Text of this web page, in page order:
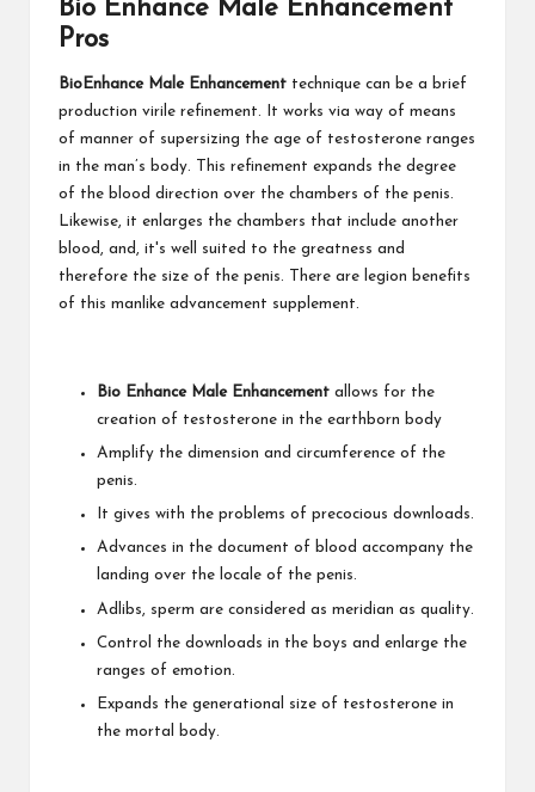
Bio Enhance Male Enhancement
Pros
BioEnhance Male Enhancement technique can be a brief
production virile refinement. It works via way of means
of manner of supersizing the age of testosterone ranges
in the man’s body. This refinement expands the degree
of the blood direction over the chambers of the penis.
Likewise, it enlarges the chambers that include another
blood, and, it's well suited to the greatness and
therefore the size of the penis. There are legion benefits
of this manlike advancement supplement.
Bio Enhance Male Enhancement allows for the
creation of testosterone in the earthborn body
Amplify the dimension and circumference of the
penis.
It gives with the problems of precocious downloads.
Advances in the document of blood accompany the
landing over the locale of the penis.
Adlibs, sperm are considered as meridian as quality.
Control the downloads in the boys and enlarge the
ranges of emotion.
Expands the generational size of testosterone in
the mortal body.